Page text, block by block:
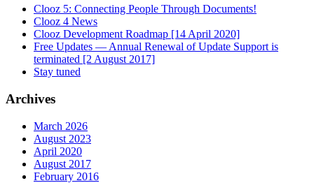
Clooz 5: Connecting People Through Documents!
Clooz 4 News
Clooz Development Roadmap [14 April 2020]
Free Updates — Annual Renewal of Update Support is
terminated [2 August 2017]
Stay tuned
Archives
March 2026
August 2023
April 2020
August 2017
February 2016